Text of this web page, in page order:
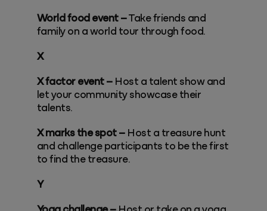
World food event –Take friends and
family on a world tour through food.
X
X factor event –Host a talent show and
let your community showcase their
talents.
X marks the spot – Host a treasure hunt
and challenge participants to be the first
to find the treasure.
Y